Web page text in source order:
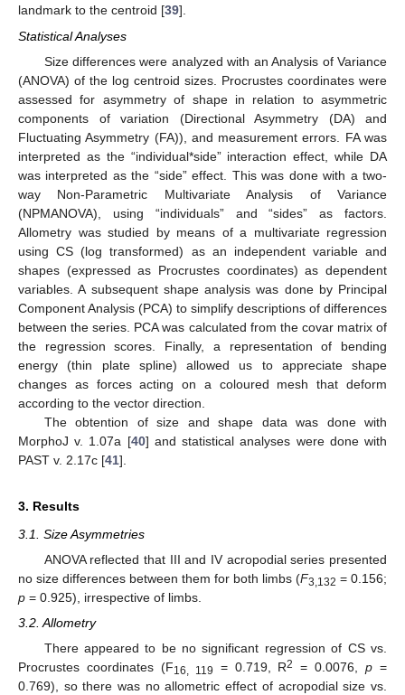
landmark to the centroid [39].
Statistical Analyses
Size differences were analyzed with an Analysis of Variance
(ANOVA) of the log centroid sizes. Procrustes coordinates were
assessed for asymmetry of shape in relation to asymmetric
components of variation (Directional Asymmetry (DA) and
Fluctuating Asymmetry (FA)), and measurement errors. FA was
interpreted as the “individual*side” interaction effect, while DA
was interpreted as the “side” effect. This was done with a two-
way Non-Parametric Multivariate Analysis of Variance
(NPMANOVA), using “individuals” and “sides” as factors.
Allometry was studied by means of a multivariate regression
using CS (log transformed) as an independent variable and
shapes (expressed as Procrustes coordinates) as dependent
variables. A subsequent shape analysis was done by Principal
Component Analysis (PCA) to simplify descriptions of differences
between the series. PCA was calculated from the covar matrix of
the regression scores. Finally, a representation of bending
energy (thin plate spline) allowed us to appreciate shape
changes as forces acting on a coloured mesh that deform
according to the vector direction.
The obtention of size and shape data was done with
MorphoJ v. 1.07a [40] and statistical analyses were done with
PAST v. 2.17c [41].
3. Results
3.1. Size Asymmetries
ANOVA reflected that III and IV acropodial series presented
no size differences between them for both limbs (F3,132 = 0.156;
p = 0.925), irrespective of limbs.
3.2. Allometry
There appeared to be no significant regression of CS vs.
Procrustes coordinates (F16, 119 = 0.719, R2 = 0.0076,p =
0.769), so there was no allometric effect of acropodial size vs.
12. May
13. May
14. May
15. May
16. May
17. May
18. May
19. May
20. May
22. May
23. May
24. May
25. May
26. May
27. May
28. May
29. May
30. May
1. Jun
2. Jun
3. Jun
4. Jun
5. Jun
6. Jun
7. Jun
8. Jun
9. Jun
11. Jun
12. Jun
13. Jun
14. Jun
15. Jun
16. Jun
17. Jun
18. Jun
19. Jun
21. Jun
22. Jun
23. Jun
24. Jun
25. Jun
26. Jun
27. Jun
28. Jun
29. Jun
1. Jul
2. Jul
3. Jul
4. Jul
5. Jul
6. Jul
7. Jul
8. Jul
9. Jul
11. Jul
12. Jul
13. Jul
14. Jul
15. Jul
16. Jul
17. Jul
18. Jul
19. Jul
21. Jul
22. Jul
23. Jul
24. Jul
25. Jul
26. Jul
27. Jul
28. Jul
29. Jul
31. Jul
1. Aug
2. Aug
3. Aug
4. Aug
5. Aug
6. Aug
7. Aug
8. Aug